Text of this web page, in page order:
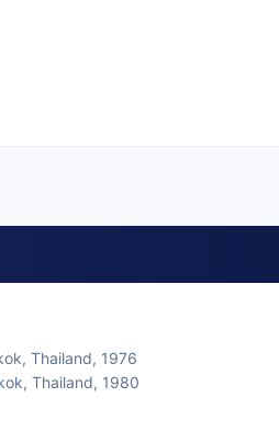
Thailand, 1976
Thailand, 1980